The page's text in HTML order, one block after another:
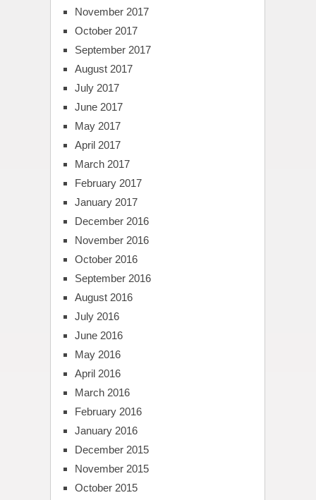
November 2017
October 2017
September 2017
August 2017
July 2017
June 2017
May 2017
April 2017
March 2017
February 2017
January 2017
December 2016
November 2016
October 2016
September 2016
August 2016
July 2016
June 2016
May 2016
April 2016
March 2016
February 2016
January 2016
December 2015
November 2015
October 2015